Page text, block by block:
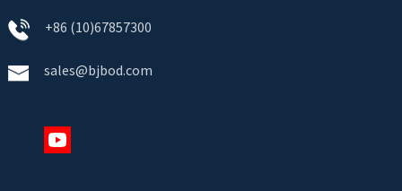
+86 (10)67857300
sales@bjbod.com